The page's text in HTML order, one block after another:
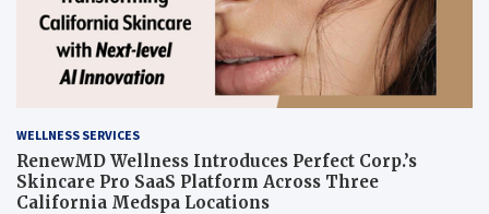
WELLNESS SERVICES
RenewMD Wellness Introduces Perfect Corp.’s
Skincare Pro SaaS Platform Across Three
California Medspa Locations